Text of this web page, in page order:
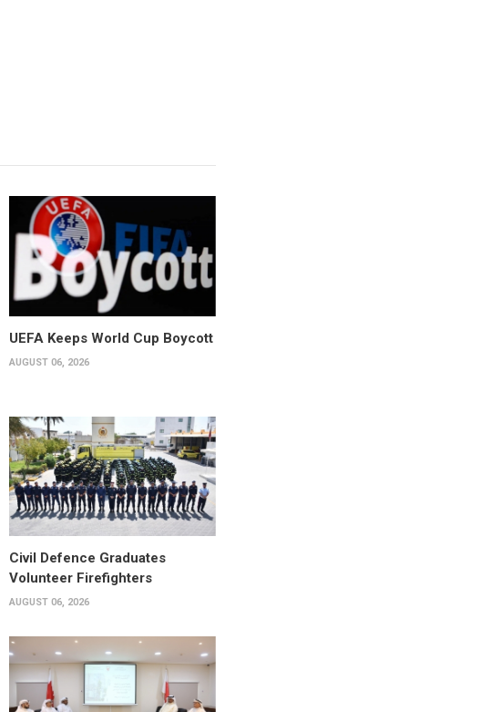
UEFA Keeps World Cup Boycott
AUGUST 06, 2026
Civil Defence Graduates
Volunteer Firefighters
AUGUST 06, 2026